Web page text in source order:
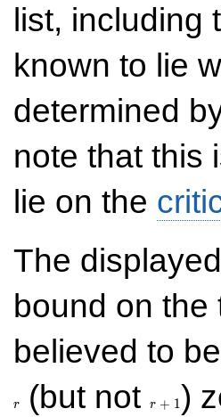
list, including
known to lie
determined
note that this
lie on the
The
bound on
believed to
r (but notr + 1)